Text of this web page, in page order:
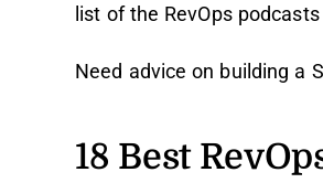
list of the RevOps
Need advice on building a
18 Best